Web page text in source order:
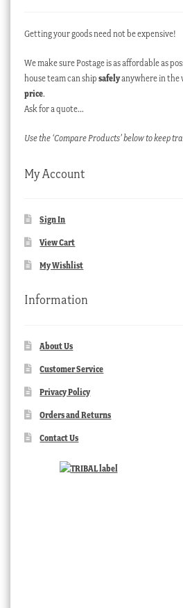
Getting your goods need not be expensive!
We make sure Postage is as affordable as
house team can ship safelyanywhere in the
price.
Ask for a quote…
Use the ‘Compare Products’ below to keep
My Account
Sign In
View Cart
My Wishlist
Information
About Us
Customer Service
Privacy Policy
Orders and Returns
Contact Us